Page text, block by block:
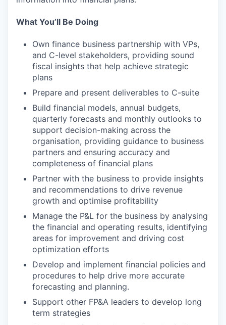
What You’ll Be Doing
Own finance business partnership with VPs,
and C-level stakeholders, providing sound
fiscal insights that help achieve strategic
plans
Prepare and present deliverables to C-suite
Build financial models, annual budgets,
quarterly forecasts and monthly outlooks to
support decision-making across the
organisation, providing guidance to business
partners and ensuring accuracy and
completeness of financial plans
Partner with the business to provide insights
and recommendations to drive revenue
growth and optimise profitability
Manage the P&L for the business by analysing
the financial and operating results, identifying
areas for improvement and driving cost
optimization efforts
Develop and implement financial policies and
procedures to help drive more accurate
forecasting and planning.
Support other FP&A leaders to develop long
term strategies